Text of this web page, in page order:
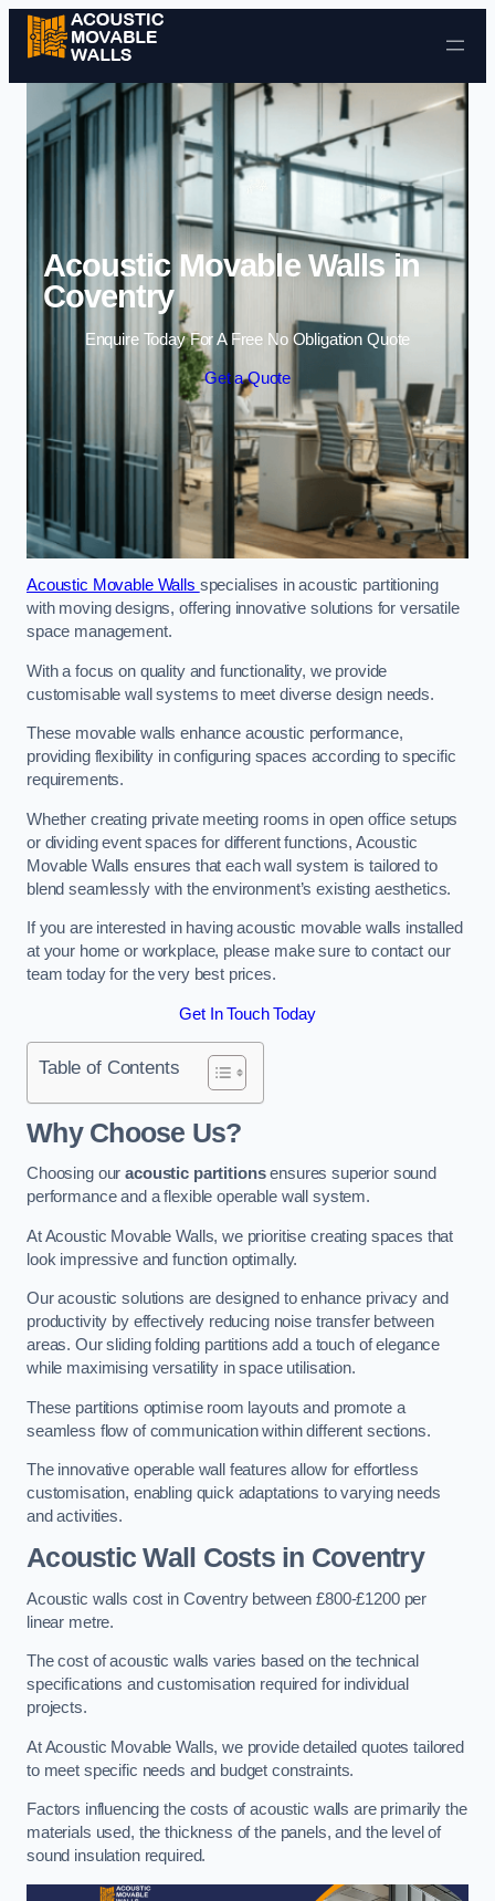
Skip to content
Acoustic Movable Walls in
Coventry
Enquire Today For A Free No Obligation Quote
Get a Quote
Acoustic Movable Walls specialises in acoustic partitioning
with moving designs, offering innovative solutions for versatile
space management.
With a focus on quality and functionality, we provide
customisable wall systems to meet diverse design needs.
These movable walls enhance acoustic performance,
providing flexibility in configuring spaces according to specific
requirements.
Whether creating private meeting rooms in open office setups
or dividing event spaces for different functions, Acoustic
Movable Walls ensures that each wall system is tailored to
blend seamlessly with the environment’s existing aesthetics.
If you are interested in having acoustic movable walls installed
at your home or workplace, please make sure to contact our
team today for the very best prices.
Get In Touch Today
Table of Contents
Why Choose Us?
Choosing ouracoustic partitionsensures superior sound
performance and a flexible operable wall system.
At Acoustic Movable Walls, we prioritise creating spaces that
look impressive and function optimally.
Our acoustic solutions are designed to enhance privacy and
productivity by effectively reducing noise transfer between
areas. Our sliding folding partitions add a touch of elegance
while maximising versatility in space utilisation.
These partitions optimise room layouts and promote a
seamless flow of communication within different sections.
The innovative operable wall features allow for effortless
customisation, enabling quick adaptations to varying needs
and activities.
Acoustic Wall Costsin Coventry
Acoustic walls cost in Coventry between £800-£1200 per
linear metre.
The cost of acoustic walls varies based on the technical
specifications and customisation required for individual
projects.
At Acoustic Movable Walls, we provide detailed quotes tailored
to meet specific needs and budget constraints.
Factors influencing the costs of acoustic walls are primarily the
materials used, the thickness of the panels, and the level of
sound insulation required.